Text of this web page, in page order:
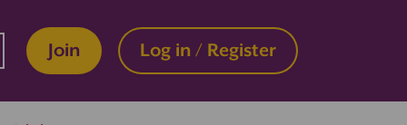
Join Log in / Register